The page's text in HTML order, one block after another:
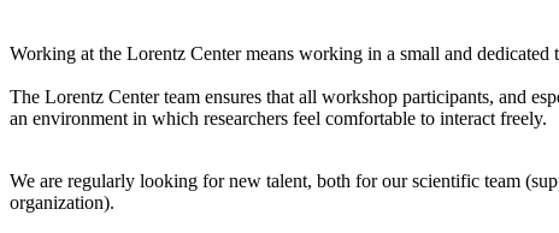
Working at the Lorentz Center means working in a small and dedicated
The Lorentz Center team ensures that all workshop participants, and
an environment in which researchers feel comfortable to interact freely.
We are regularly looking for new talent, both for our scientific team
organization).